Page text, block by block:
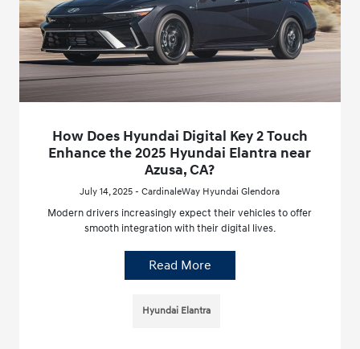
How Does Hyundai Digital Key 2 Touch
Enhance the 2025 Hyundai Elantra near
Azusa, CA?
July 14, 2025 - CardinaleWay Hyundai Glendora
Modern drivers increasingly expect their vehicles to offer
smooth integration with their digital lives.
Read More
Hyundai Elantra